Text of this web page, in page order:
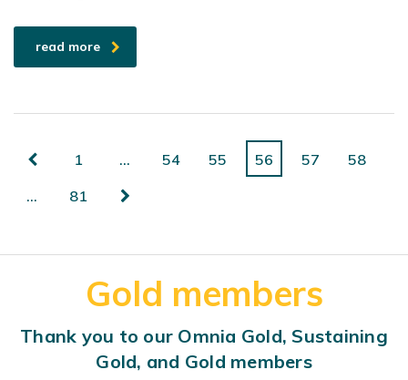
read more
1 … 54 55 56 57
58
…
81
Gold members
Thank you to our Omnia Gold, Sustaining
Gold, and Gold members